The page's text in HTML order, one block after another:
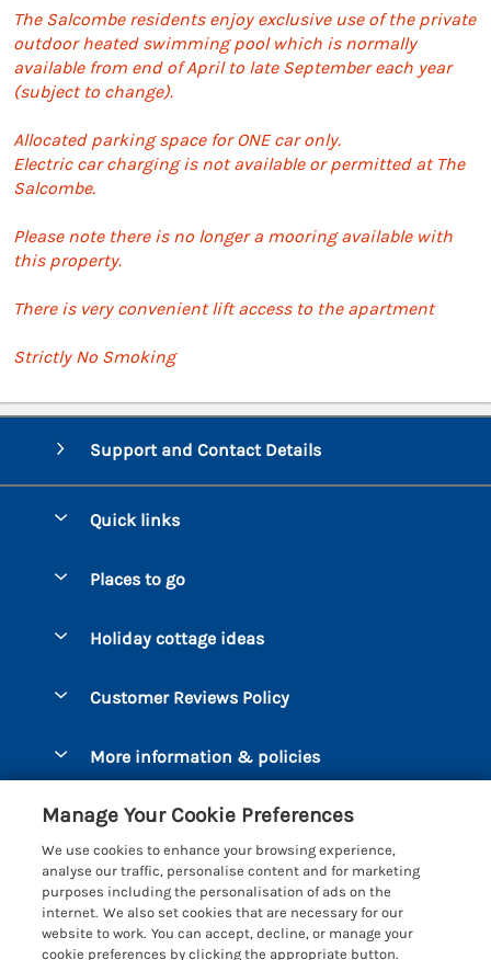
The Salcombe residents enjoy exclusive use of the private
outdoor heated swimming pool which is normally
available from end of April to late September each year
(subject to change).
Allocated parking space for ONE car only.
Electric car charging is not available or permitted at The
Salcombe.
Please note there is no longer a mooring available with
this property.
There is very convenient lift access to the apartment
Strictly No Smoking
Support and Contact Details
Quick links
Manage cookie preferences
Places to go
Bigbury-on-Sea
Dart Marina
Dartmouth
Devon
Dittisham
East Portlemouth
Holiday cottage ideas
Coastal Cottages
Large Holiday Cottages
Sea View Cottages
Short Breaks
Customer Reviews Policy
More information & policies
Manage cookie preferences
Supply chain transparency
Coast & Country Cottages
Manage Your Cookie Preferences
We use cookies to enhance your browsing experience,
analyse our traffic, personalise content and for marketing
purposes including the personalisation of ads on the
internet. We also set cookies that are necessary for our
website to work. You can accept, decline, or manage your
cookie preferences by clicking the appropriate button.